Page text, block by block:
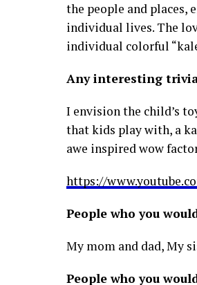
the people and places,
individual lives. The
individual colorful
Any interesting
I envision the child’s
that kids play with, a
awe inspired wow
https://
People who you
My mom and dad, My
People who you